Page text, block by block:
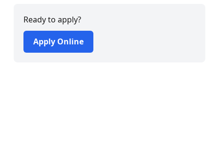
Ready to apply?
Apply Online